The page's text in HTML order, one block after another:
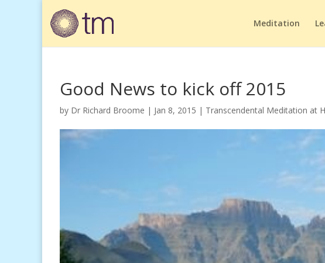
Meditation
Good News to kick off 2015
by Dr Richard Broome | Jan 8, 2015 | Transcendental Meditation at